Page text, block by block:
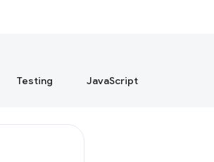
Testing JavaScript